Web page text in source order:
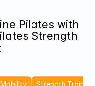
Pilates with
Strength
Strength Training